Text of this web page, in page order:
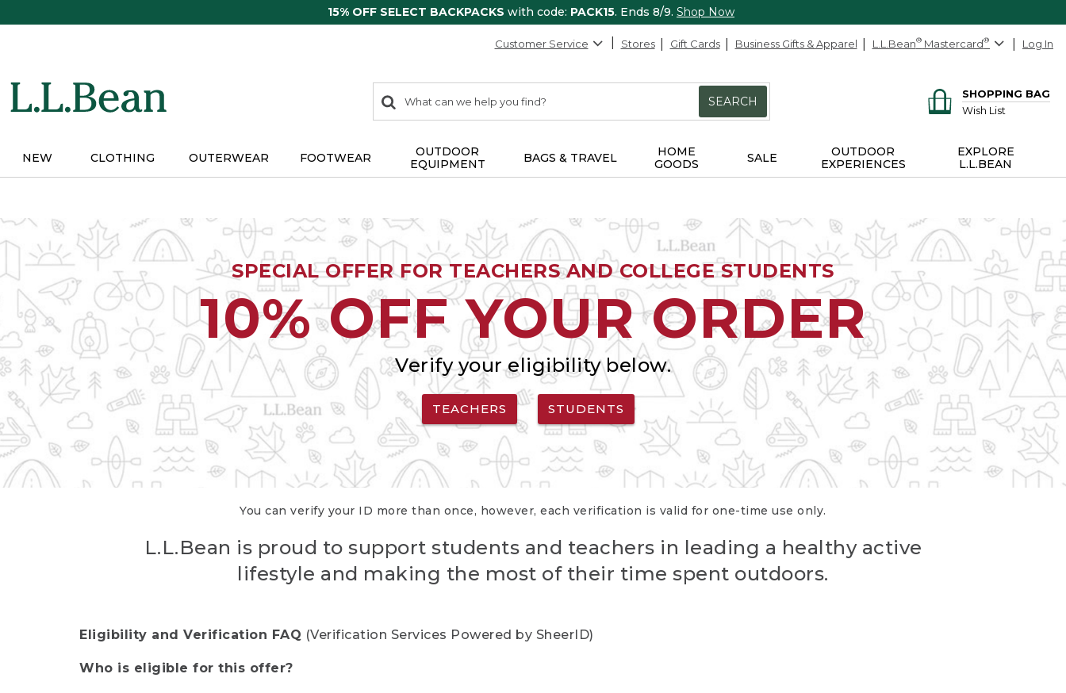
15% OFF SELECT BACKPACKS with code: PACK15. Ends 8/9. Shop Now
Customer Service Stores Gift Cards Business Gifts & Apparel L.L.Bean® Mastercard® Log In
search
items
Search:
SEARCH
SHOPPING BAG
Wish List
NEW CLOTHING OUTERWEAR FOOTWEAR
OUTDOOR
EQUIPMENT
BAGS & TRAVEL
HOME
GOODS
SALE
OUTDOOR
EXPERIENCES
EXPLORE
L.L.BEAN
SPECIAL OFFER FOR TEACHERS AND COLLEGE STUDENTS
10% OFF YOUR ORDER
Verify your eligibility below.
TEACHERS STUDENTS
You can verify your ID more than once, however, each verification is valid for one-time use only.
L.L.Bean is proud to support students and teachers in leading a healthy active
lifestyle and making the most of their time spent outdoors.
Eligibility and Verification FAQ (Verification Services Powered by SheerID)
Who is eligible for this offer?